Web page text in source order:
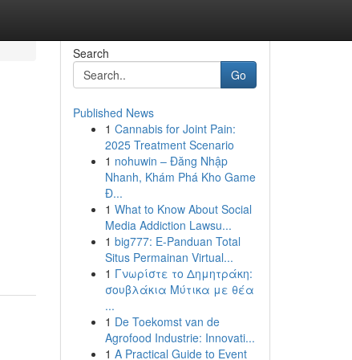
Search
Go
Published News
1 Cannabis for Joint Pain:
2025 Treatment Scenario
1 nohuwin – Đăng Nhập
Nhanh, Khám Phá Kho Game
Đ...
1 What to Know About Social
Media Addiction Lawsu...
1 big777: E-Panduan Total
Situs Permainan Virtual...
1 Γνωρίστε το Δημητράκη:
σουβλάκια Μύτικα με θέα
...
1 De Toekomst van de
Agrofood Industrie: Innovati...
1 A Practical Guide to Event